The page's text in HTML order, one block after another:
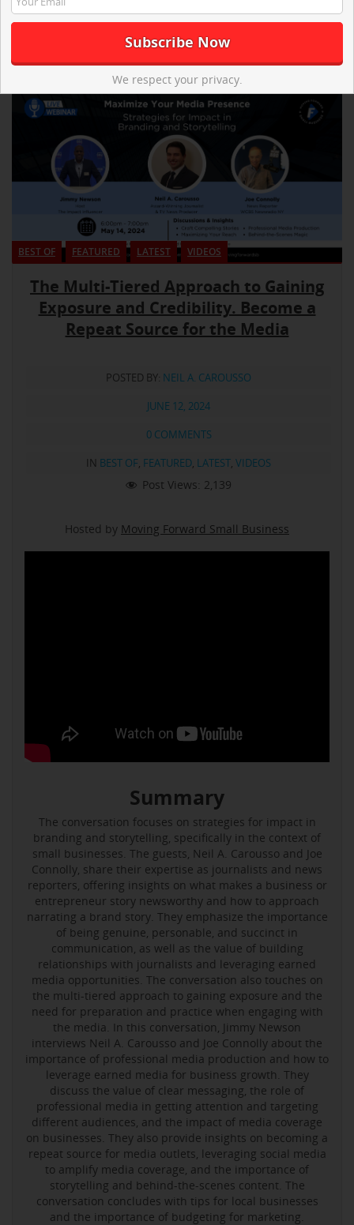
BEST OF FEATURED LATEST VIDEOS
The Multi-Tiered Approach to Gaining
Exposure and Credibility. Become a
Repeat Source for the Media
POSTED BY: NEIL A. CAROUSSO
JUNE 12, 2024
0 COMMENTS
IN BEST OF, FEATURED, LATEST, VIDEOS
Post Views: 2,139
Hosted by Moving Forward Small Business
Summary
The conversation focuses on strategies for impact in
branding and storytelling, specifically in the context of
small businesses. The guests, Neil A. Carousso and Joe
Connolly, share their expertise as journalists and news
reporters, offering insights on what makes a business or
entrepreneur story newsworthy and how to approach
narrating a brand story. They emphasize the importance
of being genuine, personable, and succinct in
communication, as well as the value of building
relationships with journalists and leveraging earned
media opportunities. The conversation also touches on
the multi-tiered approach to gaining exposure and the
need for preparation and practice when engaging with
the media. In this conversation, Jimmy Newson
interviews Neil A. Carousso and Joe Connolly about the
importance of professional media production and how to
leverage earned media for business growth. They
discuss the value of clear messaging, the role of
professional media in getting attention and targeting
different audiences, and the impact of media coverage
on businesses. They also provide insights on becoming a
repeat source for media outlets, leveraging social media
to amplify media coverage, and the importance of
storytelling and behind-the-scenes content. The
conversation concludes with tips for local businesses
and the importance of budgeting for marketing.
We respect your privacy.